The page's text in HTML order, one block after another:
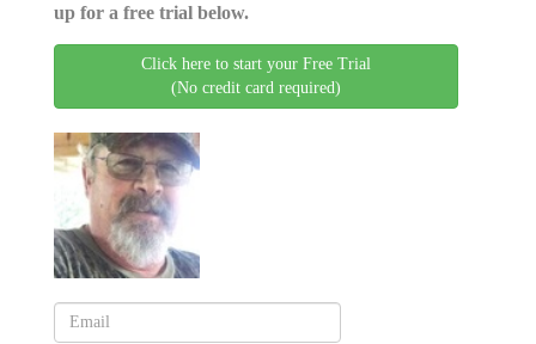
up for a free trial below.
Click here to start your Free Trial
(No credit card required)